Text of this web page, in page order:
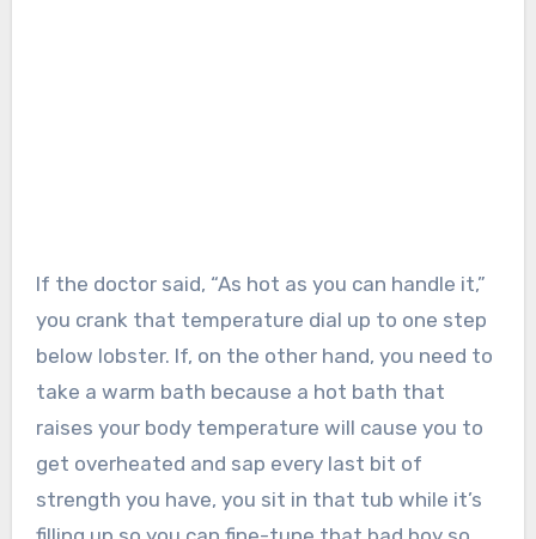
If the doctor said, “As hot as you can handle it,”
you crank that temperature dial up to one step
below lobster. If, on the other hand, you need to
take a warm bath because a hot bath that
raises your body temperature will cause you to
get overheated and sap every last bit of
strength you have, you sit in that tub while it’s